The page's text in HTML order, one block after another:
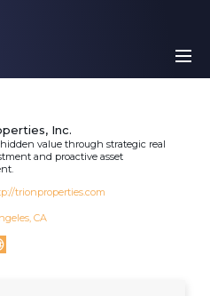
Inc.
value through strategic real
and proactive asset
trionproperties.com
CA